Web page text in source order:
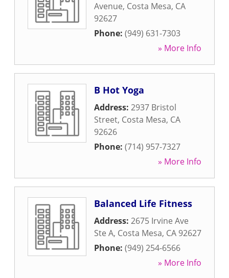
Avenue, Costa Mesa, CA
92627
Phone: (949) 631-7303
» More Info
B Hot Yoga
Address: 2937 Bristol
Street, Costa Mesa, CA
92626
Phone: (714) 957-7327
» More Info
Balanced Life Fitness
Address: 2675 Irvine Ave
Ste A, Costa Mesa, CA 92627
Phone: (949) 254-6566
» More Info